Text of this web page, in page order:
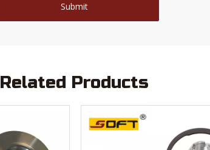
Submit
Related Products